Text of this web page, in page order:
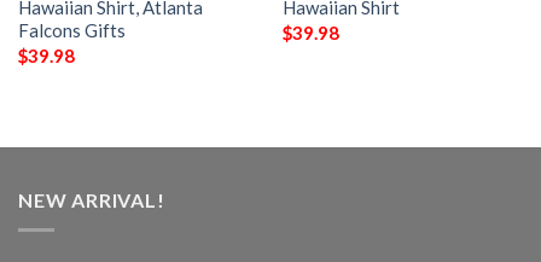
Hawaiian Shirt, Atlanta
Falcons Gifts
$39.98
Hawaiian Shirt
$39.98
NEW ARRIVAL!